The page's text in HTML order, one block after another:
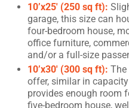
10’x25′ (250 sq ft):
garage, this size can
four-bedroom house,
office furniture,
and/or a full-size
10’x30′ (300 sq ft): The
offer, similar in
provides enough room
five-bedroom house,